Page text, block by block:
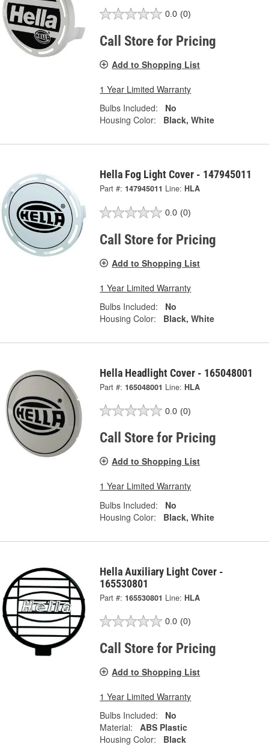
0.0 (0)
Call Store for Pricing
Add to Shopping List
1 Year Limited Warranty
Bulbs Included:
No
Housing Color:
Black, White
Hella Fog Light Cover - 147945011
Part #: 147945011 Line: HLA
0.0 (0)
Call Store for Pricing
Add to Shopping List
1 Year Limited Warranty
Bulbs Included:
No
Housing Color:
Black, White
Hella Headlight Cover - 165048001
Part #: 165048001 Line: HLA
0.0 (0)
Call Store for Pricing
Add to Shopping List
1 Year Limited Warranty
Bulbs Included:
No
Housing Color:
Black, White
Hella Auxiliary Light Cover -
165530801
Part #: 165530801 Line: HLA
0.0 (0)
Call Store for Pricing
Add to Shopping List
1 Year Limited Warranty
Bulbs Included:
No
Material:
ABS Plastic
Housing Color:
Black